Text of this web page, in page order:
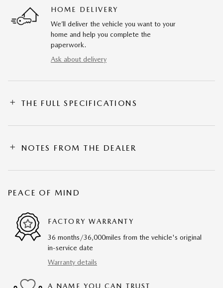
HOME DELIVERY
We’ll deliver the vehicle you want to your
home and help you complete the
paperwork.
Ask about delivery
THE FULL SPECIFICATIONS
NOTES FROM THE DEALER
PEACE OF MIND
FACTORY WARRANTY
36 months/36,000miles from the vehicle's original
in-service date
Warranty details
A NAME YOU CAN TRUST